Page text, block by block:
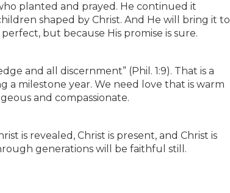
planted and prayed. He continued it
shaped by Christ. And He will bring it to
but because His promise is sure.
and all discernment” (Phil. 1:9). That is a
milestone year. We need love that is warm
and compassionate.
is revealed, Christ is present, and Christ is
generations will be faithful still.